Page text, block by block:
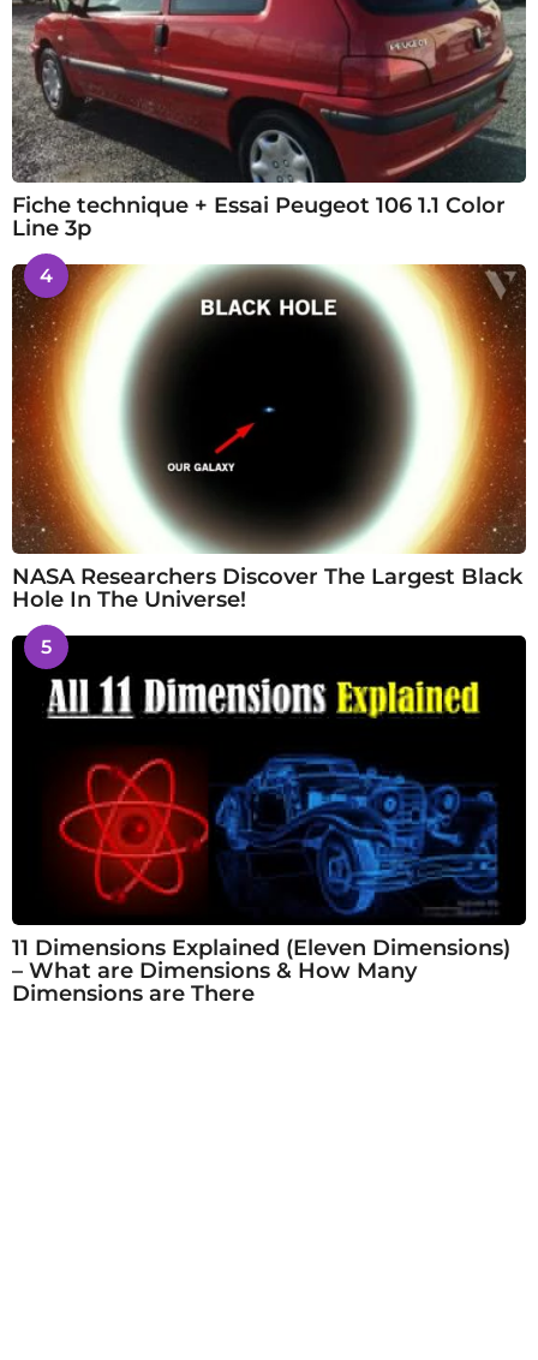
Fiche technique + Essai Peugeot 106 1.1 Color
Line 3p
4
NASA Researchers Discover The Largest Black
Hole In The Universe!
5
11 Dimensions Explained (Eleven Dimensions)
– What are Dimensions & How Many
Dimensions are There